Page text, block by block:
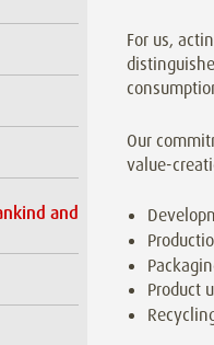
and
For us,
Our
value-
Product